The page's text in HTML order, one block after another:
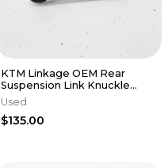
KTM Linkage OEM Rear
Suspension Link Knuckle
Husqvarna 125-450 SX XCF 16-
22 M56
Used
$135.00